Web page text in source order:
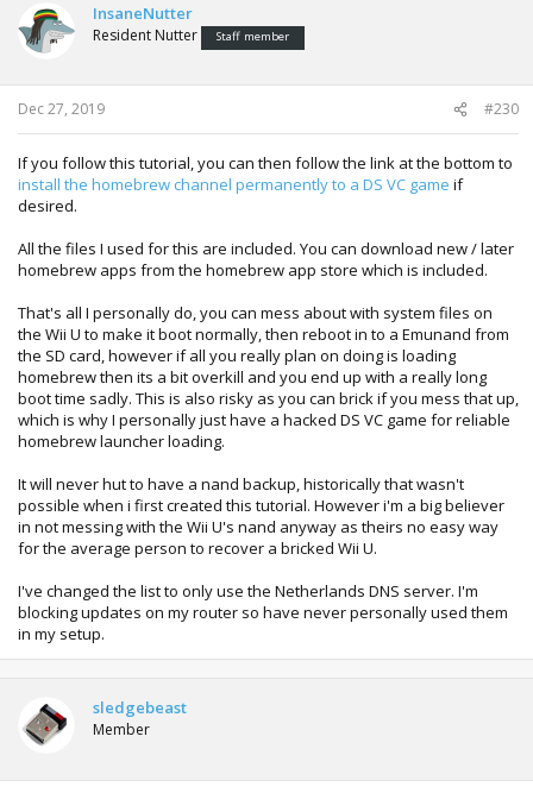
InsaneNutter
Resident Nutter Staff member
Dec 27, 2019 #230
If you follow this tutorial, you can then follow the link at the bottom to
install the homebrew channel permanently to a DS VC game if
desired.
All the files I used for this are included. You can download new / later
homebrew apps from the homebrew app store which is included.
That's all I personally do, you can mess about with system files on
the Wii U to make it boot normally, then reboot in to a Emunand from
the SD card, however if all you really plan on doing is loading
homebrew then its a bit overkill and you end up with a really long
boot time sadly. This is also risky as you can brick if you mess that up,
which is why I personally just have a hacked DS VC game for reliable
homebrew launcher loading.
It will never hut to have a nand backup, historically that wasn't
possible when i first created this tutorial. However i'm a big believer
in not messing with the Wii U's nand anyway as theirs no easy way
for the average person to recover a bricked Wii U.
I've changed the list to only use the Netherlands DNS server. I'm
blocking updates on my router so have never personally used them
in my setup.
sledgebeast
Member